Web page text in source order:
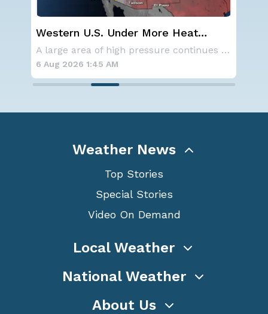
Western U.S. Under More Heat
Alerts
A large area of high pressure continues to br
6 Aug 2026 1:45 AM
Weather News
Top Stories
Special Stories
Video On Demand
Local Weather
National Weather
About Us